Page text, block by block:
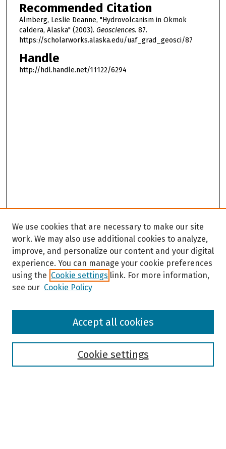
Recommended Citation
Almberg, Leslie Deanne, "Hydrovolcanism in Okmok
caldera, Alaska" (2003). Geosciences. 87.
https://scholarworks.alaska.edu/uaf_grad_geosci/87
Handle
http://hdl.handle.net/11122/6294
Browse
We use cookies that are necessary to make our site
work. We may also use additional cookies to analyze,
improve, and personalize our content and your digital
experience. You can manage your cookie preferences
using the Cookie settings link. For more information,
see our Cookie Policy
Cookie settings
Accept all cookies